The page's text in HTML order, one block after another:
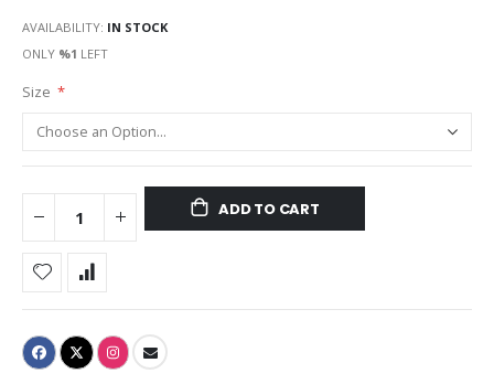
AVAILABILITY: IN STOCK
ONLY %1 LEFT
Size
ADD TO CART